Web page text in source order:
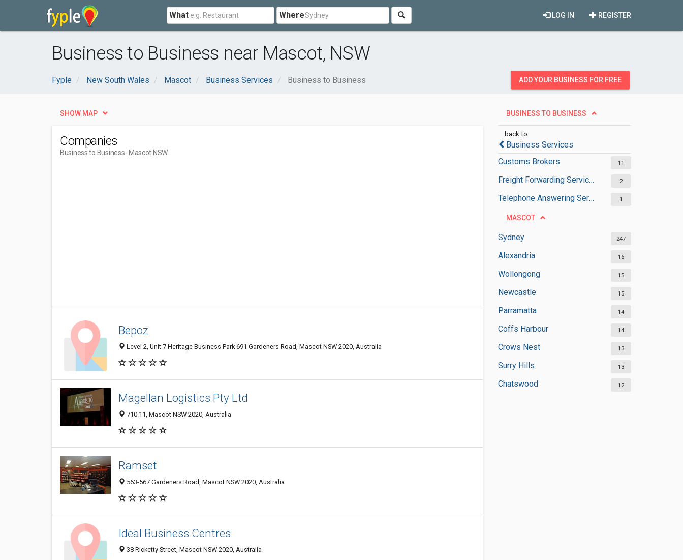
What Where REGISTER
LOG IN
Business to Business near Mascot, NSW
Fyple New South Wales Mascot Business Services Business to Business ADD YOUR BUSINESS FOR FREE
BUSINESS TO BUSINESS
back to
Business Services
Customs Brokers
11
Freight Forwarding Services 2
Telephone Answering Services 1
MASCOT
Sydney 247
Alexandria 16
Wollongong 15
Newcastle 15
Parramatta 14
Coffs Harbour 14
Crows Nest 13
Surry Hills 13
Chatswood 12
SHOW MAP
Companies
Business to Business- Mascot NSW
Bepoz
Level 2, Unit 7 Heritage Business Park 691 Gardeners Road, Mascot NSW 2020, Australia
Magellan Logistics Pty Ltd
710 11, Mascot NSW 2020, Australia
Ramset
563-567 Gardeners Road, Mascot NSW 2020, Australia
Ideal Business Centres
38 Ricketty Street, Mascot NSW 2020, Australia